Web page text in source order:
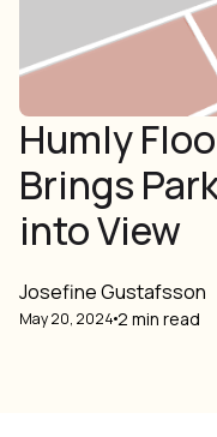
Humly
Brings
into View
Josefine Gustafsson
May 20, 2024 2 min read